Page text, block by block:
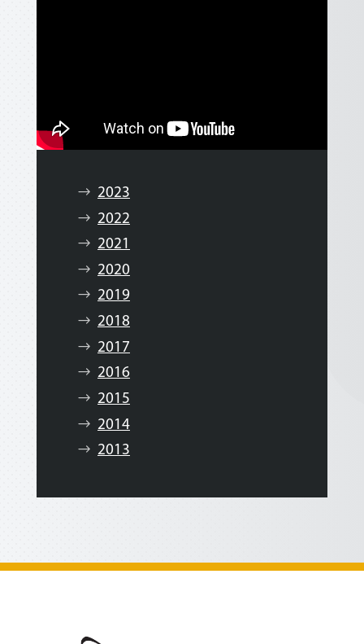
2023
2022
2021
2020
2019
2018
2017
2016
2015
2014
2013